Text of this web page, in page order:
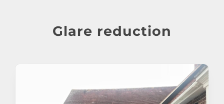
Glare reduction